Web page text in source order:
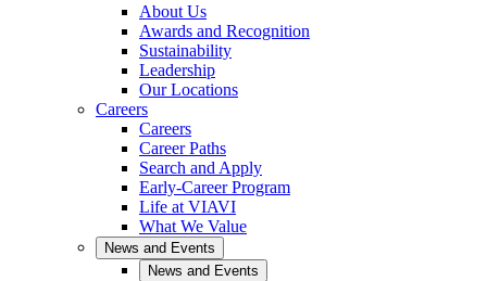
About Us
Awards and Recognition
Sustainability
Leadership
Our Locations
Careers
Careers
Career Paths
Search and Apply
Early-Career Program
Life at VIAVI
What We Value
News and Events
News and Events